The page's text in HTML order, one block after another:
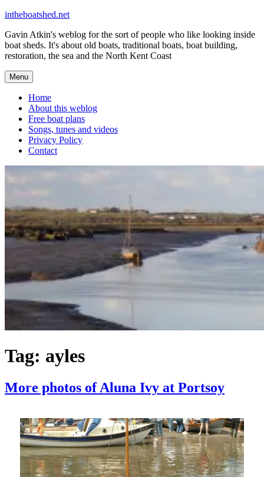
Skip
content
intheboatshed.net
Gavin Atkin's weblog for the sort of people who like looking inside
boat sheds. It's about old boats, traditional boats, boat building,
restoration, the sea and the North Kent Coast
Menu
Home
About this weblog
Free boat plans
Songs, tunes and videos
Privacy Policy
Contact
Tag: ayles
More photos of Aluna Ivy at Portsoy